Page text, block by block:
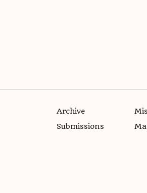
Archive
Submissions